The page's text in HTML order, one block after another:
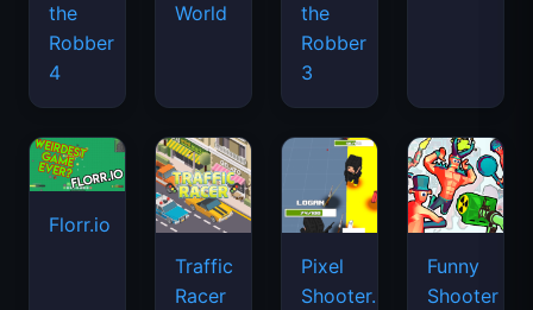
the
Robber
4
World
the
Robber
3
Florr.io
Traffic
Racer
Pixel
Shooter.IO
Funny
Shooter